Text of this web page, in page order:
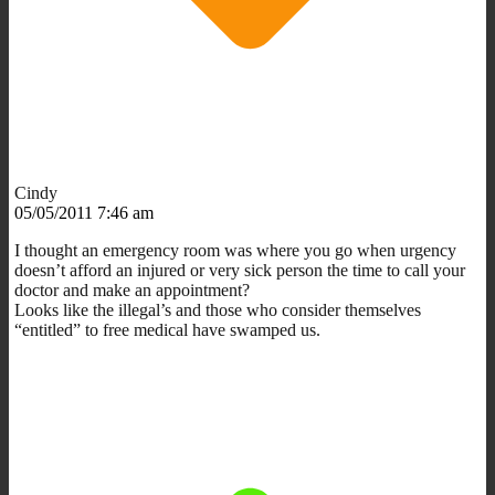
Cindy
05/05/2011 7:46 am
I thought an emergency room was where you go when urgency
doesn’t afford an injured or very sick person the time to call your
doctor and make an appointment?
Looks like the illegal’s and those who consider themselves
“entitled” to free medical have swamped us.